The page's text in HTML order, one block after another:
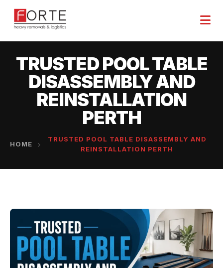
TRUSTED POOL TABLE
DISASSEMBLY AND
REINSTALLATION
PERTH
HOME
TRUSTED POOL TABLE DISASSEMBLY AND
REINSTALLATION PERTH